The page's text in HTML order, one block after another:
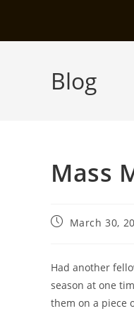
Blog
Mass
March 30,
Had another
season at one
them on a piece